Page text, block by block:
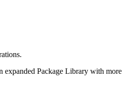
expanded Package Library with more